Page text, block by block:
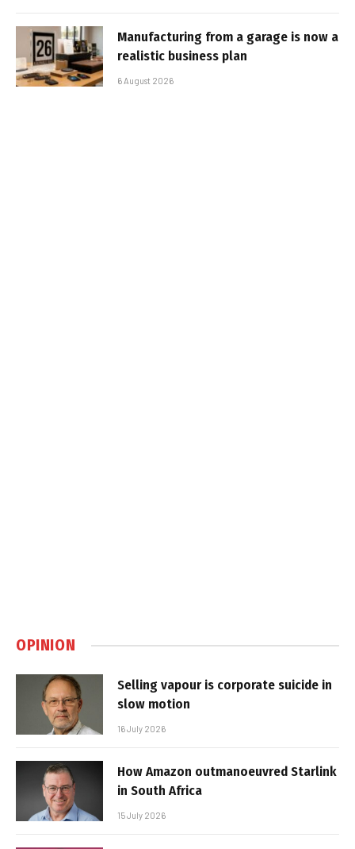
Manufacturing from a garage is now a
realistic business plan
6 August 2026
OPINION
Selling vapour is corporate suicide in
slow motion
16 July 2026
How Amazon outmanoeuvred Starlink
in South Africa
15 July 2026